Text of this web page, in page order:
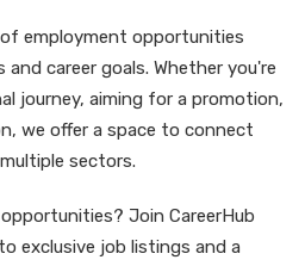
of employment opportunities
career goals. Whether you're
journey, aiming for a promotion,
we offer a space to connect
sectors.
Join CareerHub
exclusive job listings and a